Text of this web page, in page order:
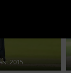
2015